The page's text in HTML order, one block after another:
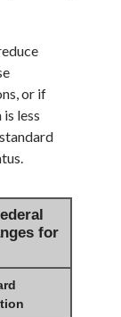
or if
less
for